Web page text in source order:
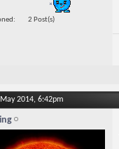
2 Post(s)
2014, 6:42pm